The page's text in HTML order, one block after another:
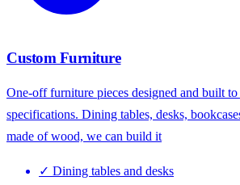
Custom Furniture
One-off furniture pieces designed and built
specifications. Dining tables, desks,
made of wood, we can build it
✓ Dining tables and desks